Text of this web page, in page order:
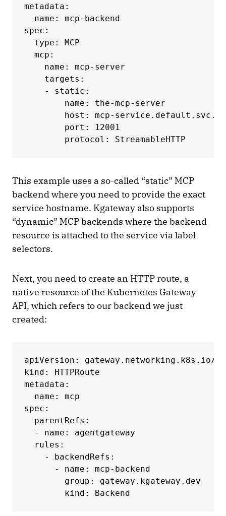
metadata:
  name: mcp-backend
spec:
  type: MCP
  mcp:
    name: mcp-server
    targets:
    - static:
        name: the-mcp-server
host: mcp-
        port: 12001
        protocol: StreamableHTTP
This example uses a so-called “static” MCP
backend where you need to provide the exact
service hostname. Kgateway also supports
“dynamic” MCP backends where the backend
resource is attached to the service via label
selectors.
Next, you need to create an HTTP route, a
native resource of the Kubernetes Gateway
API, which refers to our backend we just
created:
apiVersion: gateway.networking.k8s.io/v1
kind: HTTPRoute
metadata:
  name: mcp
spec:
  parentRefs:
  - name: agentgateway
  rules:
    - backendRefs:
      - name: mcp-backend
        group: gateway.kgateway.dev
        kind: Backend